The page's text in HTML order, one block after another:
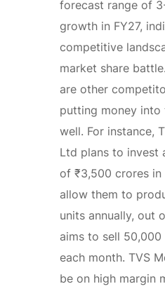
forecast range of
growth in FY27,
competitive
market share
are other
putting money into
well. For instance,
Ltd plans to invest
of ₹3,500 crores in
allow them to
units annually, out
aims to sell 50,000
each month. TVS
be on high margin